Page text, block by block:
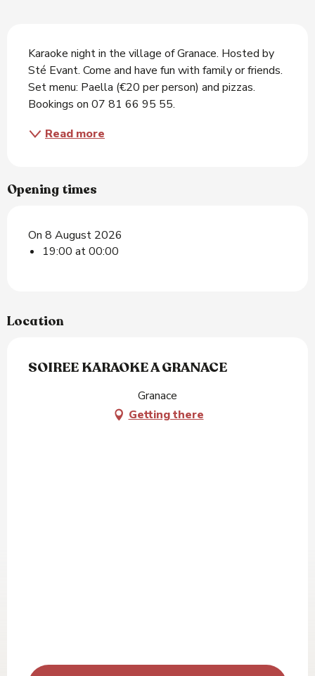
Karaoke night in the village of Granace. Hosted by
Sté Evant. Come and have fun with family or friends.
Set menu: Paella (€20 per person) and pizzas.
Bookings on 07 81 66 95 55.
Read more
Opening times
On 8 August 2026
19:00 at 00:00
Location
SOIREE KARAOKE A GRANACE
Granace
Getting there